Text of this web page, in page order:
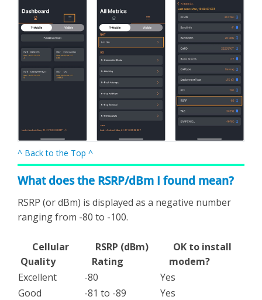
^ Back to the Top ^
What does the RSRP/dBm I found mean?
RSRP (or dBm) is displayed as a negative number
ranging from -80 to -100.
Cellular
Quality
RSRP (dBm)
Rating
OK to install
modem?
Excellent
-80
Yes
Good
-81 to -89
Yes